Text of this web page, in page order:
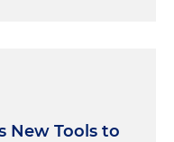
New Tools to